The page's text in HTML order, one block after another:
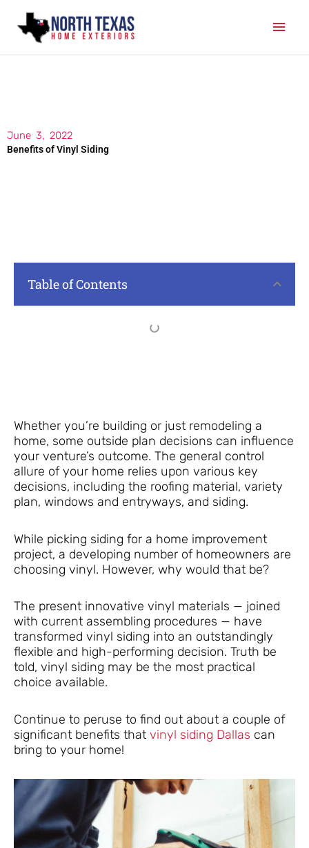
content
June 3, 2022
Benefits of Vinyl Siding
Table of Contents
Whether you’re building or just remodeling a
home, some outside plan decisions can influence
your venture’s outcome. The general control
allure of your home relies upon various key
decisions, including the roofing material, variety
plan, windows and entryways, and siding.
While picking siding for a home improvement
project, a developing number of homeowners are
choosing vinyl. However, why would that be?
The present innovative vinyl materials — joined
with current assembling procedures — have
transformed vinyl siding into an outstandingly
flexible and high-performing decision. Truth be
told, vinyl siding may be the most practical
choice available.
Continue to peruse to find out about a couple of
significant benefits that vinyl siding Dallas can
bring to your home!